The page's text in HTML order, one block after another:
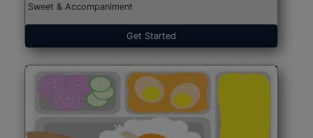
Sweet & Accompaniment
Get Started